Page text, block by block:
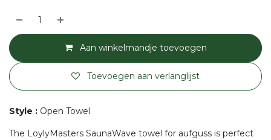
Aan winkelmandje toevoegen
Toevoegen aan verlanglijst
Style : Open Towel
The LoylyMasters SaunaWave towel for aufguss is perfect